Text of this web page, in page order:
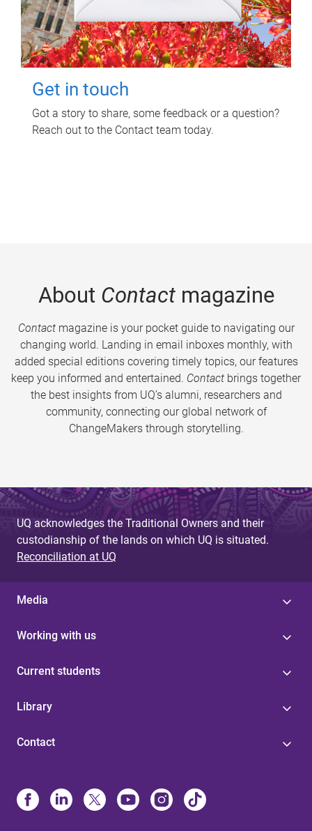
Get in touch
Got a story to share, some feedback or a question?
Reach out to the Contact team today.
About Contactmagazine
Contactmagazine is your pocket guide to navigating our
changing world. Landing in email inboxes monthly, with
added special editions covering timely topics, our features
keep you informed and entertained. Contact brings together
the best insights from UQ’s alumni, researchers and
community, connecting our global network of
ChangeMakers through storytelling.
UQ acknowledges the Traditional Owners and their
custodianship of the lands on which UQ is situated.
Reconciliation at UQ
Media
Working with us
Current students
Library
Contact